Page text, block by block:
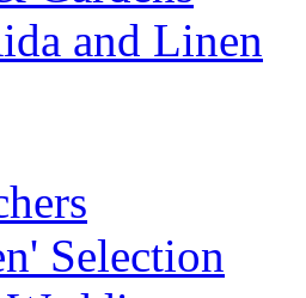
and Linen
Selection